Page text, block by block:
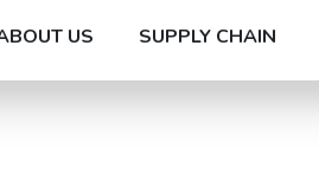
US SUPPLY CHAIN